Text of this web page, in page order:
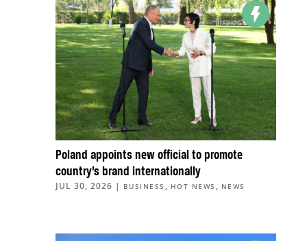
Poland appoints new official to promote
country’s brand internationally
JUL 30, 2026 | BUSINESS , HOT NEWS , NEWS